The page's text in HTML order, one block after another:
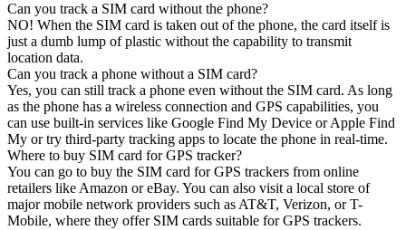
Can you track a SIM card without the phone?
NO! When the SIM card is taken out of the phone, the card itself is
just a dumb lump of plastic without the capability to transmit
location data.
Can you track a phone without a SIM card?
Yes, you can still track a phone even without the SIM card. As long
as the phone has a wireless connection and GPS capabilities, you
can use built-in services like Google Find My Device or Apple Find
My or try third-party tracking apps to locate the phone in real-time.
Where to buy SIM card for GPS tracker?
You can go to buy the SIM card for GPS trackers from online
retailers like Amazon or eBay. You can also visit a local store of
major mobile network providers such as AT&T, Verizon, or T-
Mobile, where they offer SIM cards suitable for GPS trackers.